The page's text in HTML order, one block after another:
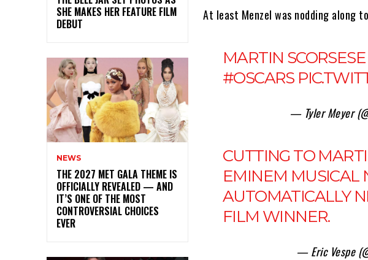
SHE MAKES HER FEATURE FILM
DEBUT
NEWS
THE 2027 MET GALA THEME IS
OFFICIALLY REVEALED — AND
IT’S ONE OF THE MOST
CONTROVERSIAL CHOICES
EVER
At least Menzel was nodding along
MARTIN
#OSCARS
— Tyler Meyer
CUTTING TO
EMINEM MUSICAL
AUTOMATICALLY
FILM WINNER.
— Eric Vespe